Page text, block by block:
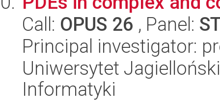
Call: OPUS 26 , Panel:
Principal investigator:
Uniwersytet
Informatyki